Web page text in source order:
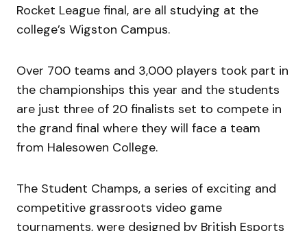
Rocket League final, are all studying at the
college’s Wigston Campus.
Over 700 teams and 3,000 players took part in
the championships this year and the students
are just three of 20 finalists set to compete in
the grand final where they will face a team
from Halesowen College.
The Student Champs, a series of exciting and
competitive grassroots video game
tournaments, were designed by British Esports